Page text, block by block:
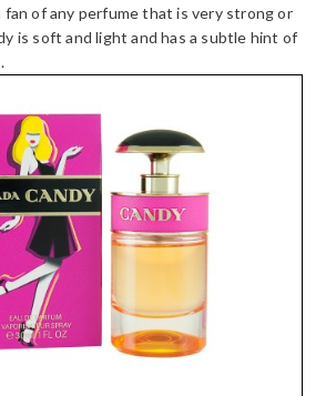
fan of any perfume that is very strong or
is soft and light and has a subtle hint of